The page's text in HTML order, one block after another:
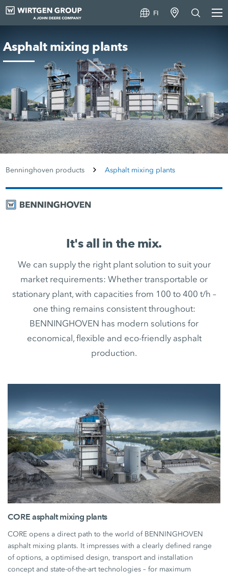
FI
Asphalt mixing plants
Benninghoven products Asphalt mixing plants
It's all in the mix.
We can supply the right plant solution to suit your
market requirements: Whether transportable or
stationary plant, with capacities from 100 to 400 t/h –
one thing remains consistent throughout:
BENNINGHOVEN has modern solutions for
economical, flexible and eco-friendly asphalt
production.
CORE asphalt mixing plants
CORE opens a direct path to the world of BENNINGHOVEN
asphalt mixing plants. It impresses with a clearly defined range
of options, a optimised design, transport and installation
concept and state-of-the-art technologies – for maximum